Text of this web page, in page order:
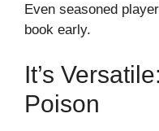
Even seasoned
book early.
It’s
Poison